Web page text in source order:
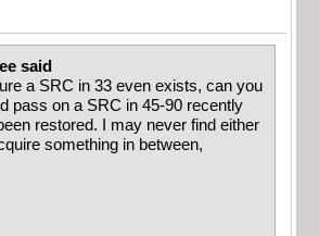
said
a SRC in 33 even exists, can you
pass on a SRC in 45-90 recently
restored. I may never find either
something in between,